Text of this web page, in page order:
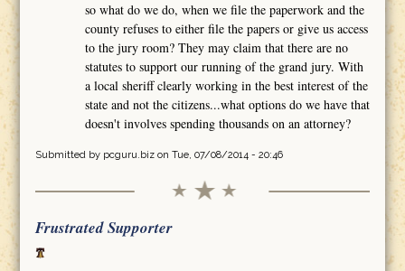
so what do we do, when we file the paperwork and the
county refuses to either file the papers or give us access
to the jury room? They may claim that there are no
statutes to support our running of the grand jury. With
a local sheriff clearly working in the best interest of the
state and not the citizens...what options do we have that
doesn't involves spending thousands on an attorney?
Submitted by pcguru.bizon Tue, 07/08/2014 - 20:46
Frustrated Supporter